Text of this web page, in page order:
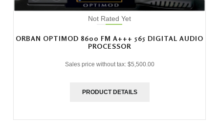
Not Rated Yet
ORBAN OPTIMOD 8600 FM A+++ 565 DIGITAL AUDIO
PROCESSOR
Sales price without tax: $5,500.00
PRODUCT DETAILS